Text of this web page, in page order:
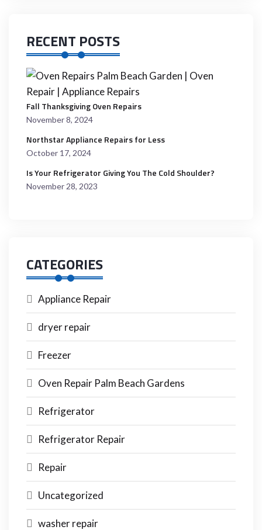
RECENT POSTS
Fall Thanksgiving Oven Repairs
November 8, 2024
Northstar Appliance Repairs for Less
October 17, 2024
Is Your Refrigerator Giving You The Cold Shoulder?
November 28, 2023
CATEGORIES
Appliance Repair
dryer repair
Freezer
Oven Repair Palm Beach Gardens
Refrigerator
Refrigerator Repair
Repair
Uncategorized
washer repair